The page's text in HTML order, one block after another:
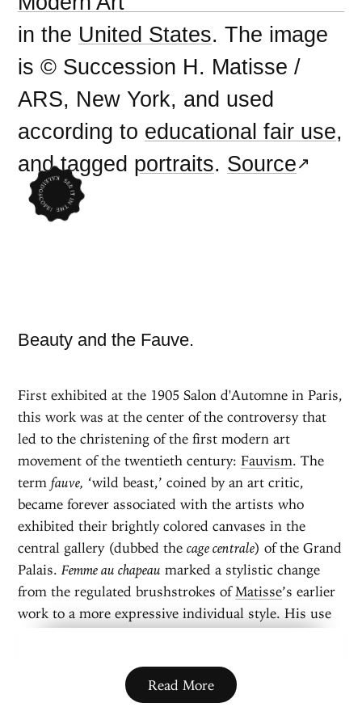
in the United States. The image
is © Succession H. Matisse /
ARS, New York, and used
according to educational fair use,
and tagged portraits. Source
Beauty and the Fauve.
First exhibited at the 1905 Salon d'Automne in Paris,
this work was at the center of the controversy that
led to the christening of the first modern art
movement of the twentieth century:Fauvism. The
termfauve, ‘wild beast,’ coined by an art critic,
became forever associated with the artists who
exhibited their brightly colored canvases in the
central gallery (dubbed thecage centrale) of the Grand
Palais. Femme au chapeau marked a stylistic change
from the regulated brushstrokes ofMatisse’s earlier
work to a more expressive individual style. His use
seemed shocking to the viewers of the day.
The artist’s wife, Amélie, posed for this half-
Read More